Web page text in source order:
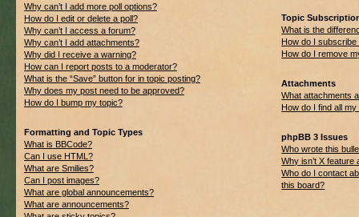
Why can’t I add more poll options?
How do I edit or delete a poll?
Why can’t I access a forum?
Why can’t I add attachments?
Why did I receive a warning?
How can I report posts to a moderator?
What is the “Save” button for in topic posting?
Why does my post need to be approved?
How do I bump my topic?
Formatting and Topic Types
What is BBCode?
Can I use HTML?
What are Smilies?
Can I post images?
What are global announcements?
What are announcements?
Topic
What is the
How do I
How do I remove
Attachments
What attachments
How do I find all
phpBB 3 Issues
Who wrote this
Why isn’t X feature
Who do I contact
this board?